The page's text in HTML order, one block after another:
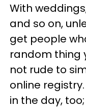
With
and so on,
get people
random thing
not rude to
online
in the day,